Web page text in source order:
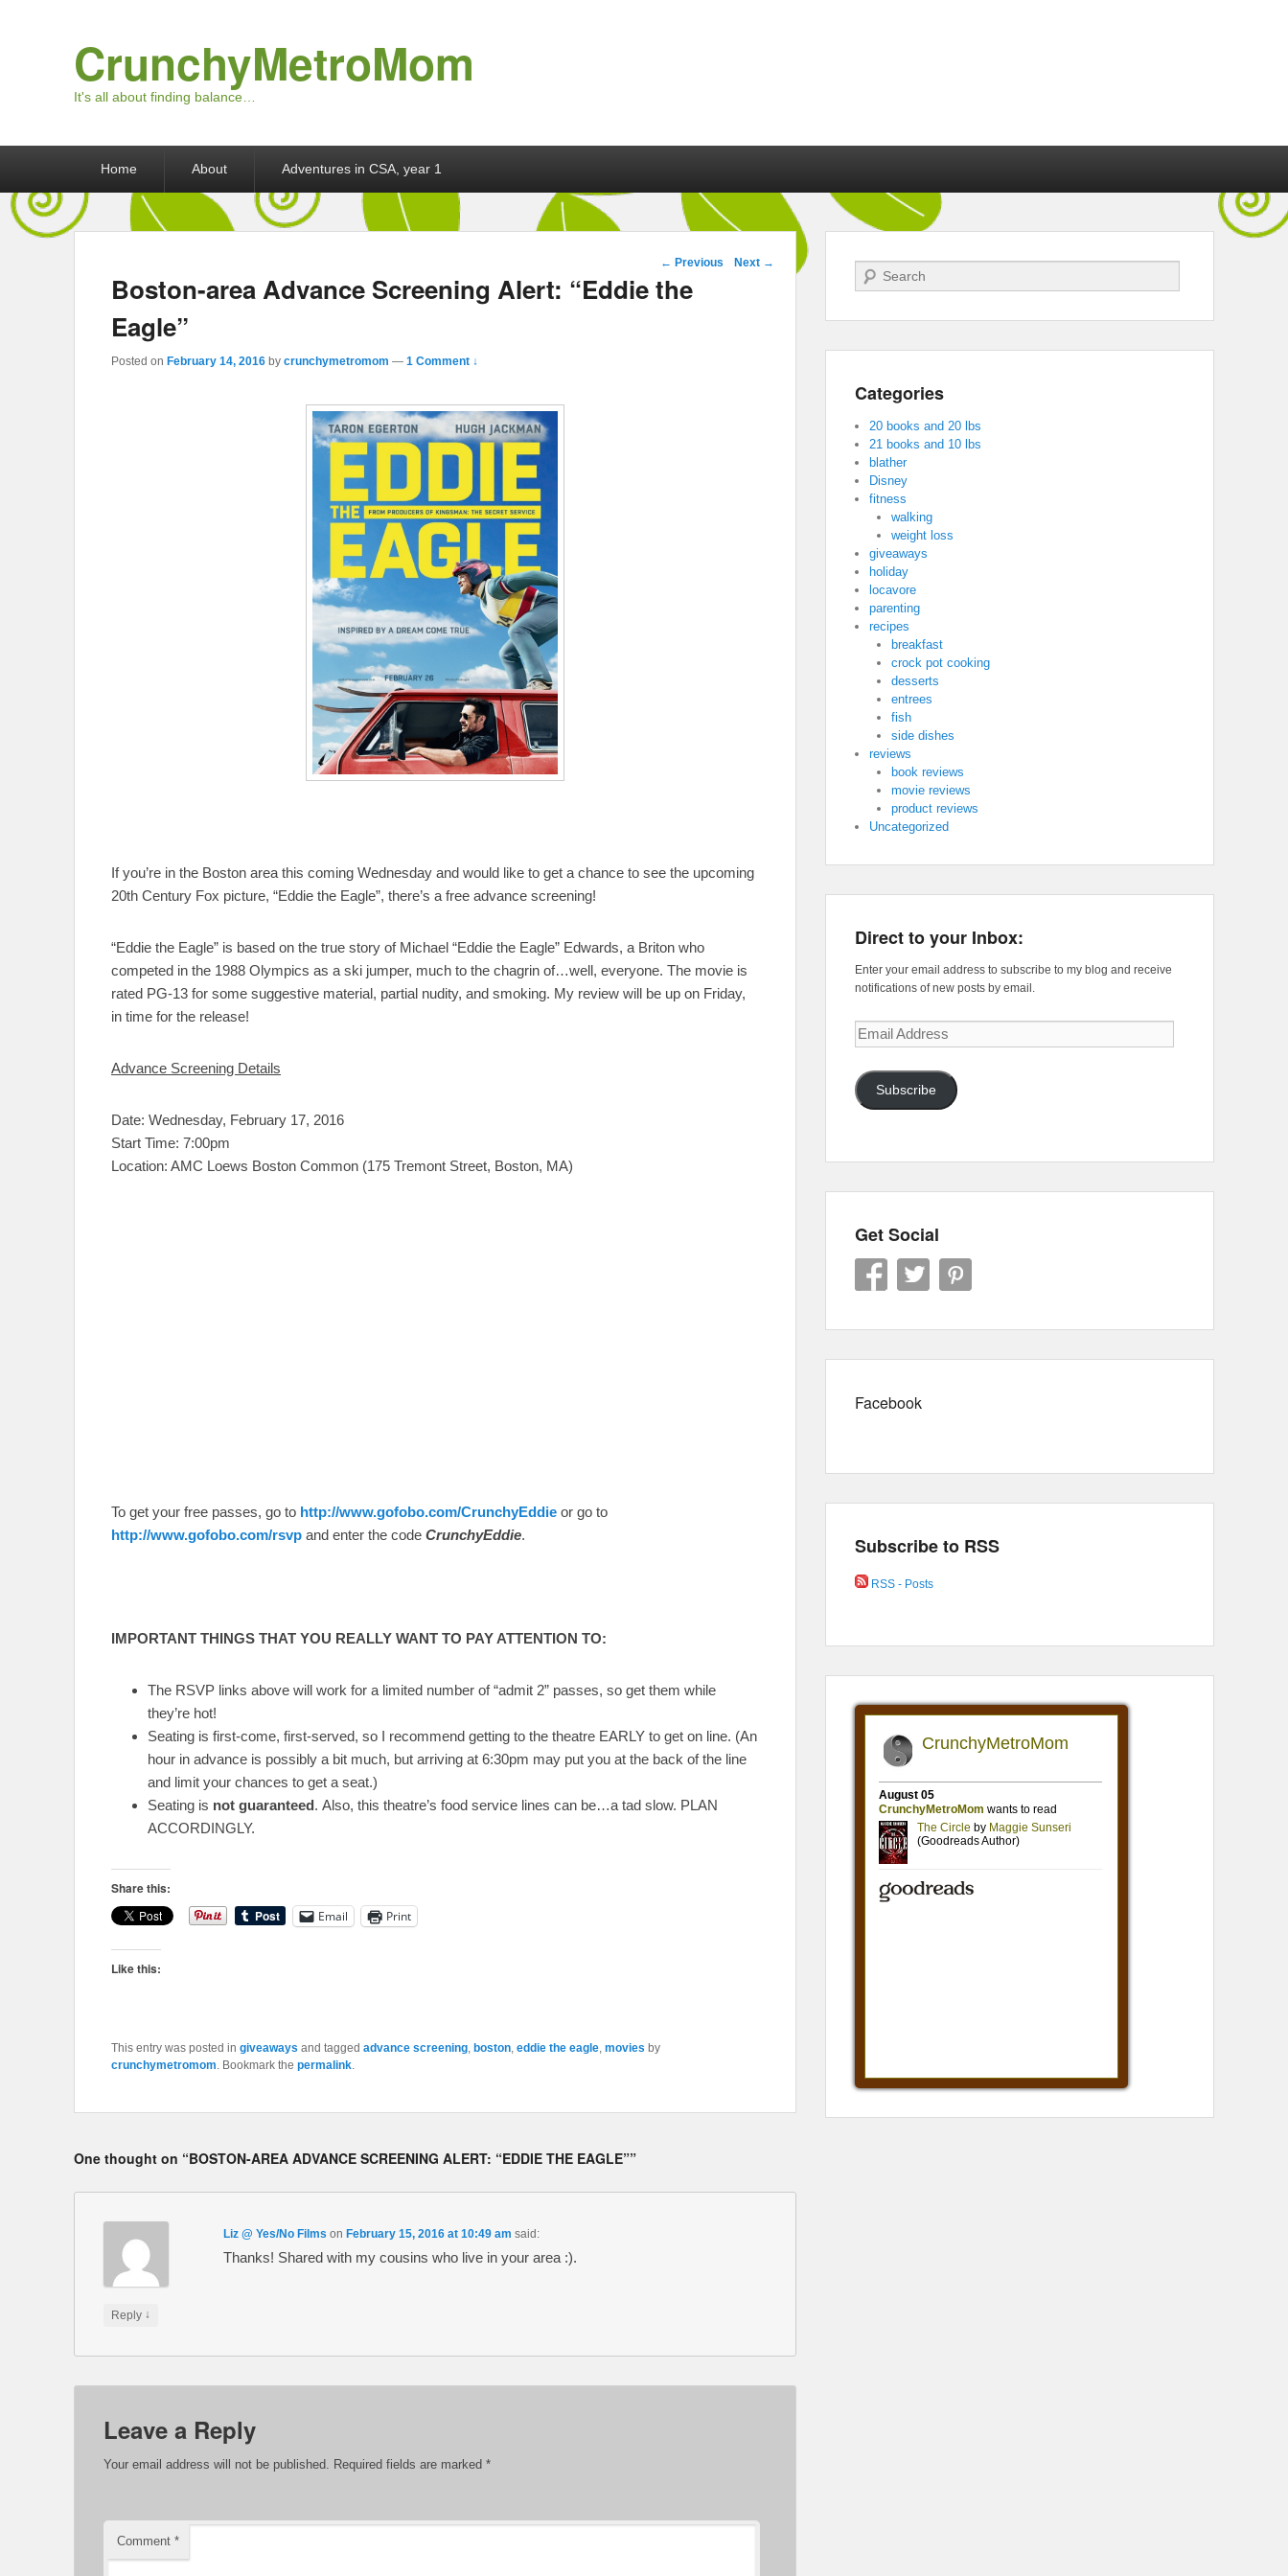
CrunchyMetroMom
It's all about finding balance…
Home About Adventures in CSA, year 1
Post navigation
← Previous Next →
Boston-area Advance Screening Alert: “Eddie the
Eagle”
Posted on February 14, 2016 by crunchymetromom — 1 Comment ↓
If you’re in the Boston area this coming Wednesday and would like to get a chance to see the upcoming
20th Century Fox picture, “Eddie the Eagle”, there’s a free advance screening!
“Eddie the Eagle” is based on the true story of Michael “Eddie the Eagle” Edwards, a Briton who
competed in the 1988 Olympics as a ski jumper, much to the chagrin of…well, everyone. The movie is
rated PG-13 for some suggestive material, partial nudity, and smoking. My review will be up on Friday,
in time for the release!
Advance Screening Details
Date: Wednesday, February 17, 2016
Start Time: 7:00pm
Location: AMC Loews Boston Common (175 Tremont Street, Boston, MA)
To get your free passes, go to http://www.gofobo.com/CrunchyEddie or go to
http://www.gofobo.com/rsvp and enter the code CrunchyEddie.
IMPORTANT THINGS THAT YOU REALLY WANT TO PAY ATTENTION TO:
The RSVP links above will work for a limited number of “admit 2” passes, so get them while
they’re hot!
Seating is first-come, first-served, so I recommend getting to the theatre EARLY to get on line. (An
hour in advance is possibly a bit much, but arriving at 6:30pm may put you at the back of the line
and limit your chances to get a seat.)
Seating is not guaranteed. Also, this theatre’s food service lines can be…a tad slow. PLAN
ACCORDINGLY.
Share this:
Email Print
Like this:
This entry was posted in giveaways and tagged advance screening boston eddie the eagle movies by
crunchymetromom . Bookmark the permalink
One thought on “BOSTON-AREA ADVANCE SCREENING ALERT: “EDDIE THE EAGLE””
Liz @ Yes/No Films on February 15, 2016 at 10:49 am said:
Thanks! Shared with my cousins who live in your area :).
Reply ↓
Leave a Reply
Your email address will not be published. Required fields are marked *
Comment *
Search
Categories
20 books and 20 lbs
21 books and 10 lbs
blather
Disney
fitness
walking
weight loss
giveaways
holiday
locavore
parenting
recipes
breakfast
crock pot cooking
desserts
entrees
fish
side dishes
reviews
book reviews
movie reviews
product reviews
Uncategorized
Direct to your Inbox:
Enter your email address to subscribe to my blog and receive
notifications of new posts by email.
Email
Address
Subscribe
Get Social
Facebook
Subscribe to RSS
RSS - Posts